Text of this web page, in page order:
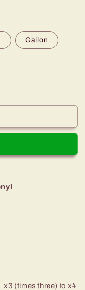
Gallon
x3 (times three) to x4